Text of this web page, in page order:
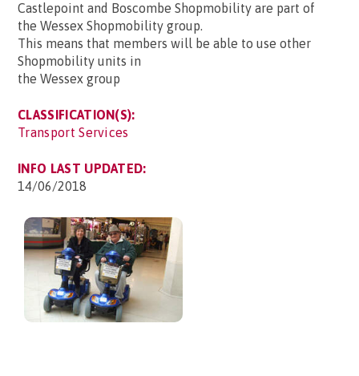
Castlepoint and Boscombe Shopmobility are part of
the Wessex Shopmobility group.
This means that members will be able to use other
Shopmobility units in
the Wessex group
CLASSIFICATION(S):
Transport Services
INFO LAST UPDATED:
14/06/2018